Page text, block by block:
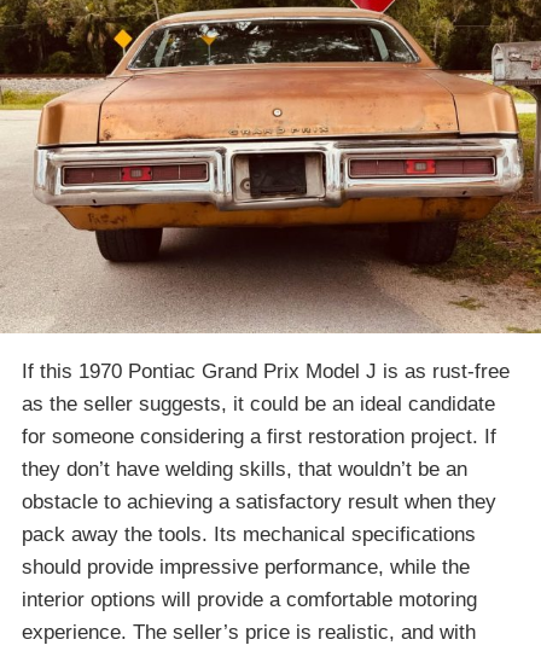
If this 1970 Pontiac Grand Prix Model J is as rust-free
as the seller suggests, it could be an ideal candidate
for someone considering a first restoration project. If
they don’t have welding skills, that wouldn’t be an
obstacle to achieving a satisfactory result when they
pack away the tools. Its mechanical specifications
should provide impressive performance, while the
interior options will provide a comfortable motoring
experience. The seller’s price is realistic, and with